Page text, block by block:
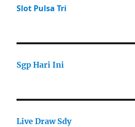
Slot Pulsa Tri
Sgp Hari Ini
Live Draw Sdy